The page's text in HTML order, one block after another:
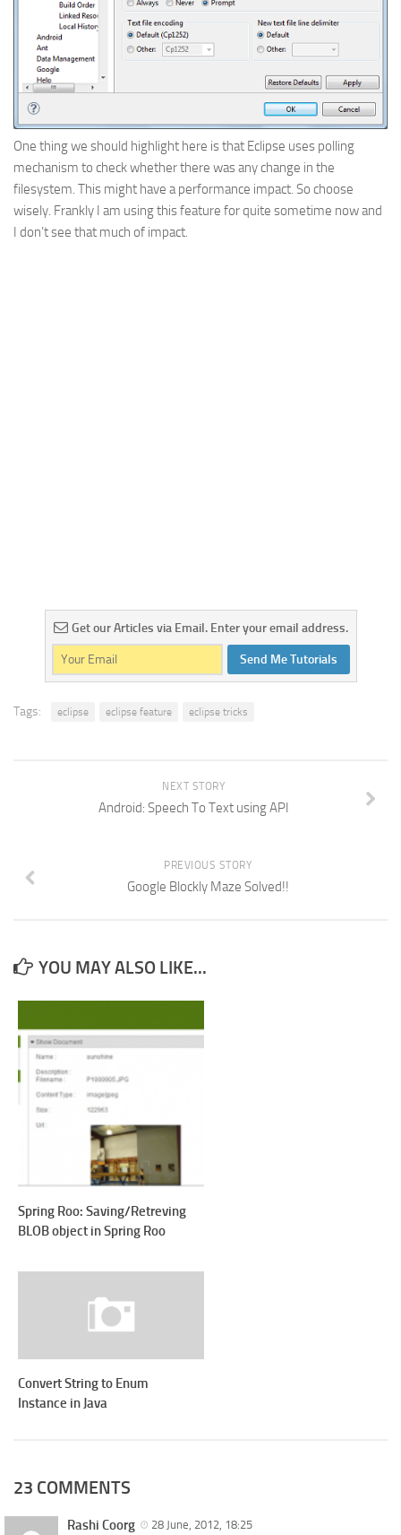
One thing we should highlight here is that Eclipse uses polling
mechanism to check whether there was any change in the
filesystem. This might have a performance impact. So choose
wisely. Frankly I am using this feature for quite sometime now and
I don’t see that much of impact.
Get our Articles via Email. Enter your email address.
Send Me Tutorials
Tags: eclipse eclipse feature eclipse tricks
NEXT STORY
Android: Speech To Text using API
PREVIOUS STORY
Google Blockly Maze Solved!!
YOU MAY ALSO LIKE...
Spring Roo: Saving/Retreving
BLOB object in Spring Roo
Convert String to Enum
Instance in Java
23 COMMENTS
Rashi Coorg
28 June, 2012, 18:25